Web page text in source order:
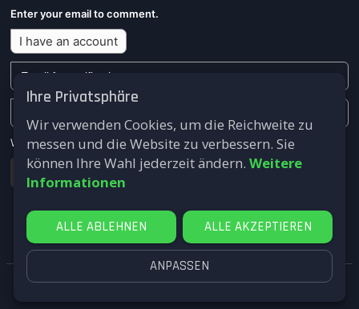
Ihre Privatsphäre
Wir verwenden Cookies, um die Reichweite zu
messen und die Website zu verbessern. Sie
können Ihre Wahl jederzeit ändern. Weitere
Informationen
ALLE ABLEHNEN ALLE AKZEPTIEREN
ANPASSEN
Enter your email to comment.
I have an account
We won't send you any marketing or solicitation emails.
Submit